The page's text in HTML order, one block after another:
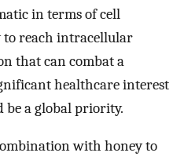
in terms of cell
reach intracellular
that can combat a
healthcare interest
be a global priority.
with honey to